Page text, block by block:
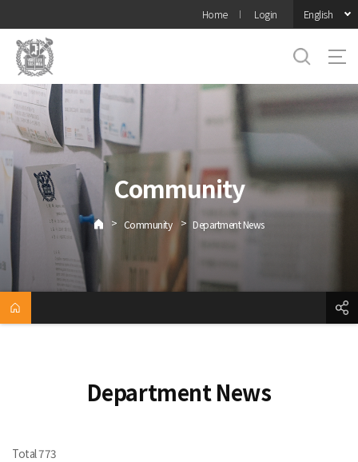
메뉴
Home Login English
Community
> Community > Department News
Department News
Total 773